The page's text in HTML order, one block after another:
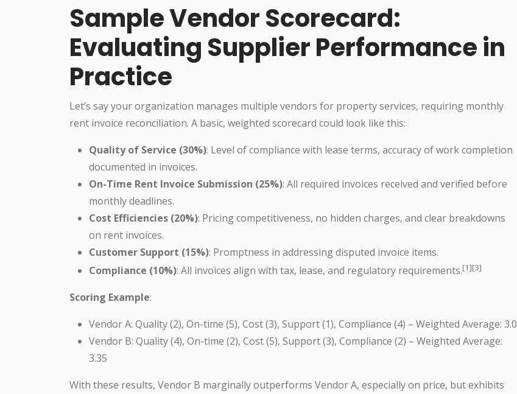
Sample Vendor Scorecard:
Evaluating Supplier Performance in
Practice
Let’s say your organization manages multiple vendors for property services, requiring monthly
rent invoice reconciliation. A basic, weighted scorecard could look like this:
Quality of Service (30%): Level of compliance with lease terms, accuracy of work completion
documented in invoices.
On-Time Rent Invoice Submission (25%): All required invoices received and verified before
monthly deadlines.
Cost Efficiencies (20%): Pricing competitiveness, no hidden charges, and clear breakdowns
on rent invoices.
Customer Support (15%): Promptness in addressing disputed invoice items.
Compliance (10%): All invoices align with tax, lease, and regulatory requirements.[1][3]
Scoring Example:
Vendor A: Quality (2), On-time (5), Cost (3), Support (1), Compliance (4) – Weighted Average: 3.0
Vendor B: Quality (4), On-time (2), Cost (5), Support (3), Compliance (2) – Weighted Average:
3.35
With these results, Vendor B marginally outperforms Vendor A, especially on price, but exhibits